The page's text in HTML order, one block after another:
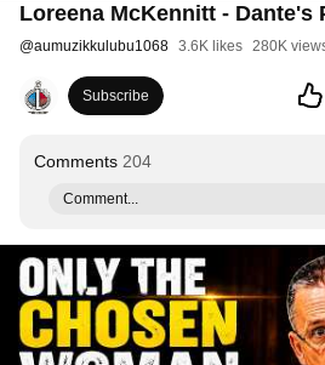
Loreena McKennitt - Dante's
@aumuzikkulubu1068 3.6K likes 280K
Subscribe
Comments 204
Comment...